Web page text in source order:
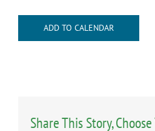
ADD TO CALENDAR
Share This Story,